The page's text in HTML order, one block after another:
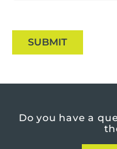
SUBMIT
Do you have a